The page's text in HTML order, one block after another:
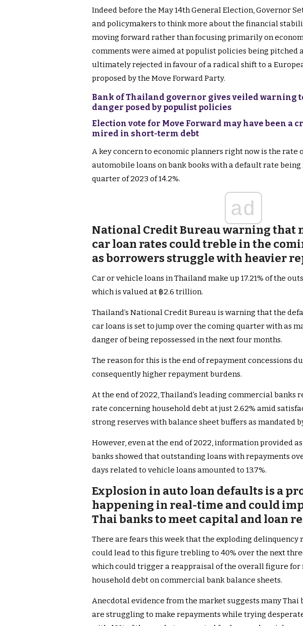
Indeed before the May 14th General Election, Governor
and policymakers to think more about the financial
moving forward rather than focusing primarily on
comments were aimed at populist policies being pitched
ultimately rejected in favour of a radical shift to a
proposed by the Move Forward Party.
Bank of Thailand governor gives veiled warning
danger posed by populist policies
Election vote for Move Forward may have been a
mired in short-term debt
A key concern to economic planners right now is the rate
automobile loans on bank books with a default rate
quarter of 2023 of 14.2%.
ad
National Credit Bureau warning that
car loan rates could treble in the
as borrowers struggle with heavier
Car or vehicle loans in Thailand make up 17.21% of the
which is valued at ฿2.6 trillion.
Thailand’s National Credit Bureau is warning that the
car loans is set to jump over the coming quarter with as
danger of being repossessed in the next four months.
The reason for this is the end of repayment concessions
consequently higher repayment burdens.
At the end of 2022, Thailand’s leading commercial banks
rate concerning household debt at just 2.62% amid
strong reserves with balance sheet buffers as mandated
However, even at the end of 2022, information provided
banks showed that outstanding loans with repayments
days related to vehicle loans amounted to 13.7%.
Explosion in auto loan defaults is a
happening in real-time and could
Thai banks to meet capital and loan
There are fears this week that the exploding delinquency
could lead to this figure trebling to 40% over the next
which could trigger a reappraisal of the overall figure
household debt on commercial bank balance sheets.
Anecdotal evidence from the market suggests many
are struggling to make repayments while trying